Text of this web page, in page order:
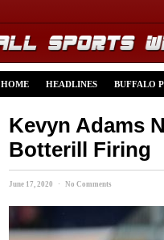
HOME HEADLINES BUFFALO
Kevyn Adams
Botterill Firing
June 17, 2020 · No Comments